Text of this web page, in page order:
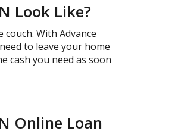
Look Like?
With Advance
to leave your home
cash you need as soon
Online Loan